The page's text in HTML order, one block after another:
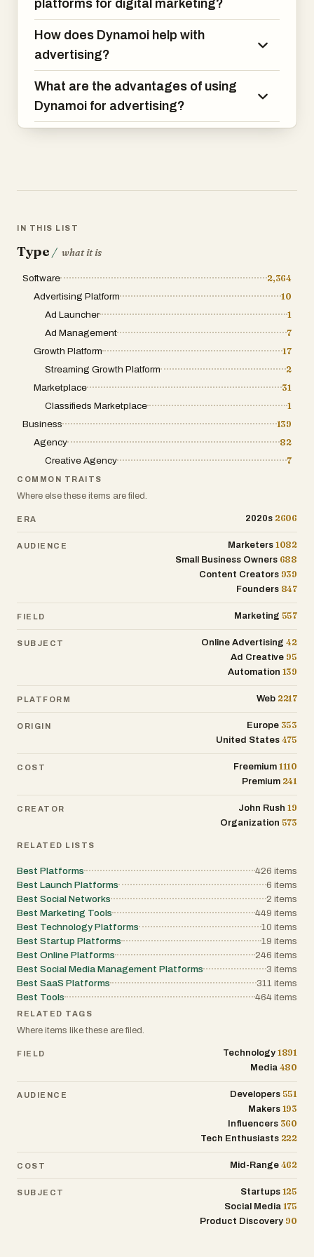
“Is this still available?”
QOLLABY includes a built-in Q&A section
directly on listings so future buyers can
transactions are organized inside a
private exchange suite where users can
* Offers received
Build your FREE business or personal
profile with:
* Phone number
* Website links
* Social media links
* Storefronts
Use QOLLABY as the central hub
connecting all of your online platforms in
Join QOLLABY FOR FREE and become an
early part of a platform built specifically
for entrepreneurs and communities.
A platform focused on opportunity,
platforms for digital marketing?
How does Dynamoi help with
advertising?
What are the advantages of using
Dynamoi for advertising?
IN THIS LIST
Type / what it is
Software
2,364
Advertising Platform
10
Ad Launcher
1
Ad Management
7
Growth Platform
17
Streaming Growth Platform
2
Marketplace
31
Classifieds Marketplace
1
Business
139
Agency
82
Creative Agency
7
COMMON TRAITS
Where else these items are filed.
ERA 2020s 2606
AUDIENCE Marketers 1082
Small Business Owners 688
Content Creators 939
Founders 847
FIELD Marketing 557
SUBJECT Online Advertising 42
Ad Creative 95
Automation 139
PLATFORM Web 2217
ORIGIN Europe 353
United States 475
COST Freemium 1110
Premium 241
CREATOR John Rush 19
Organization 573
RELATED LISTS
Best Platforms 426 items
Best Launch Platforms
6 items
Best Social Networks
2 items
Best Marketing Tools
449 items
Best Technology Platforms
10 items
Best Startup Platforms
19 items
Best Online Platforms
246 items
Best Social Media Management Platforms
3 items
Best SaaS Platforms
311 items
Best Tools
464 items
RELATED TAGS
Where items like these are filed.
FIELD Technology 1891
Media 480
AUDIENCE Developers 551
Makers 193
Influencers 360
Tech Enthusiasts 222
COST Mid-Range 462
SUBJECT Startups 125
Social Media 175
Product Discovery 90